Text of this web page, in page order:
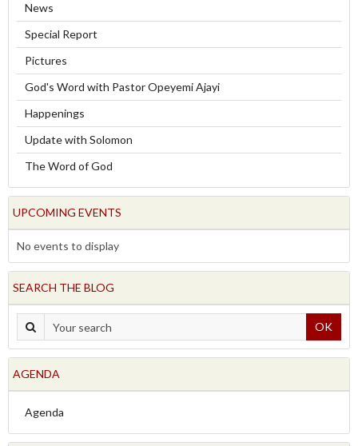
News
Special Report
Pictures
God's Word with Pastor Opeyemi Ajayi
Happenings
Update with Solomon
The Word of God
UPCOMING EVENTS
No events to display
SEARCH THE BLOG
OK
AGENDA
Agenda